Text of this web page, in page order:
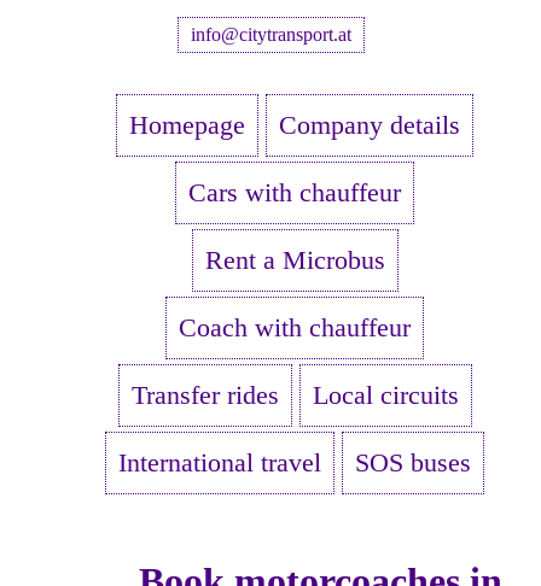
info@citytransport.at
Homepage Company details
Cars with chauffeur
Rent a Microbus
Coach with chauffeur
Transfer rides Local circuits
International travel SOS buses